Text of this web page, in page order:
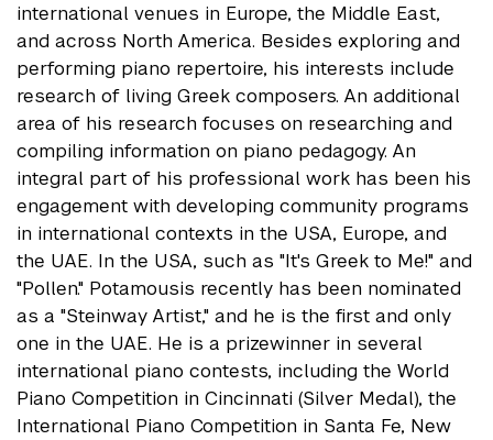
international venues in Europe, the Middle East,
and across North America. Besides exploring and
performing piano repertoire, his interests include
research of living Greek composers. An additional
area of his research focuses on researching and
compiling information on piano pedagogy. An
integral part of his professional work has been his
engagement with developing community programs
in international contexts in the USA, Europe, and
the UAE. In the USA, such as "It's Greek to Me!" and
"Pollen." Potamousis recently has been nominated
as a "Steinway Artist," and he is the first and only
one in the UAE. He is a prizewinner in several
international piano contests, including the World
Piano Competition in Cincinnati (Silver Medal), the
International Piano Competition in Santa Fe, New